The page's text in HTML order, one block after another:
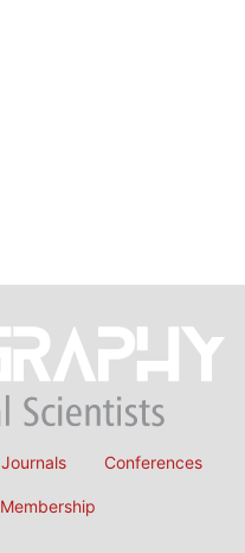
Journals Conferences
Membership